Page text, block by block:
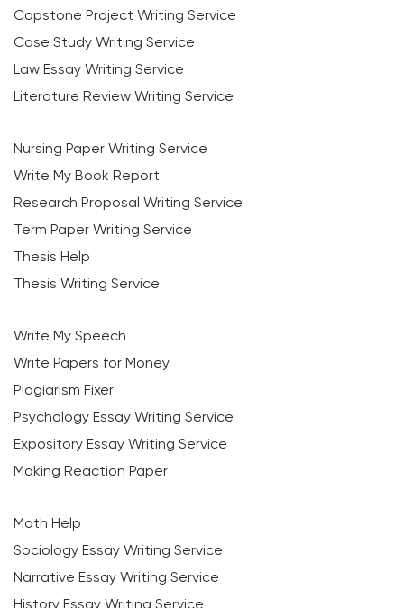
Capstone Project Writing Service
Case Study Writing Service
Law Essay Writing Service
Literature Review Writing Service
Nursing Paper Writing Service
Write My Book Report
Research Proposal Writing Service
Term Paper Writing Service
Thesis Help
Thesis Writing Service
Write My Speech
Write Papers for Money
Plagiarism Fixer
Psychology Essay Writing Service
Expository Essay Writing Service
Making Reaction Paper
Math Help
Sociology Essay Writing Service
Narrative Essay Writing Service
History Essay Writing Service